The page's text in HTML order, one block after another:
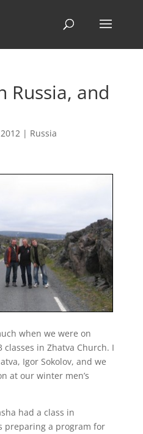
Russia, and
| Russia
when we were on
in Zhatva Church. I
Igor Sokolov, and we
at our winter men’s
had a class in
preparing a program for